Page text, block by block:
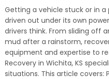
Getting a vehicle stuck or in a
driven out under its own
drivers think. From sliding off
mud after a rainstorm,
equipment and expertise to
Recovery in Wichita, KS
situations. This article covers: